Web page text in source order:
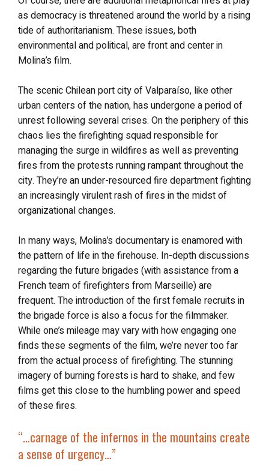
as democracy is threatened around the world by a rising
tide of authoritarianism. These issues, both
environmental and political, are front and center in
Molina’s film.
The scenic Chilean port city of Valparaíso, like other
urban centers of the nation, has undergone a period of
unrest following several crises. On the periphery of this
chaos lies the firefighting squad responsible for
managing the surge in wildfires as well as preventing
fires from the protests running rampant throughout the
city. They’re an under-resourced fire department fighting
an increasingly virulent rash of fires in the midst of
organizational changes.
In many ways, Molina’s documentary is enamored with
the pattern of life in the firehouse. In-depth discussions
regarding the future brigades (with assistance from a
French team of firefighters from Marseille) are
frequent. The introduction of the first female recruits in
the brigade force is also a focus for the filmmaker.
While one’s mileage may vary with how engaging one
finds these segments of the film, we’re never too far
from the actual process of firefighting. The stunning
imagery of burning forests is hard to shake, and few
films get this close to the humbling power and speed
of these fires.
“…carnage of the infernos in the mountains create
a sense of urgency…”